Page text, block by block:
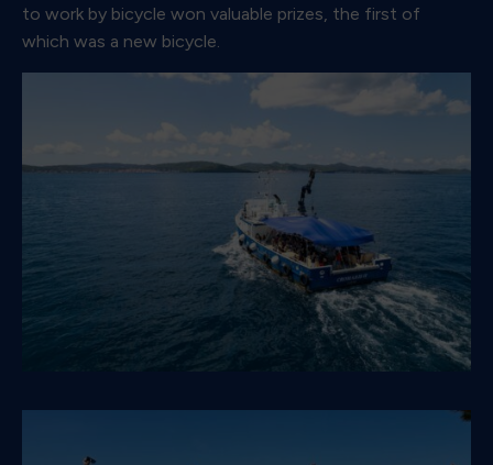
to work by bicycle won valuable prizes, the first of
which was a new bicycle.